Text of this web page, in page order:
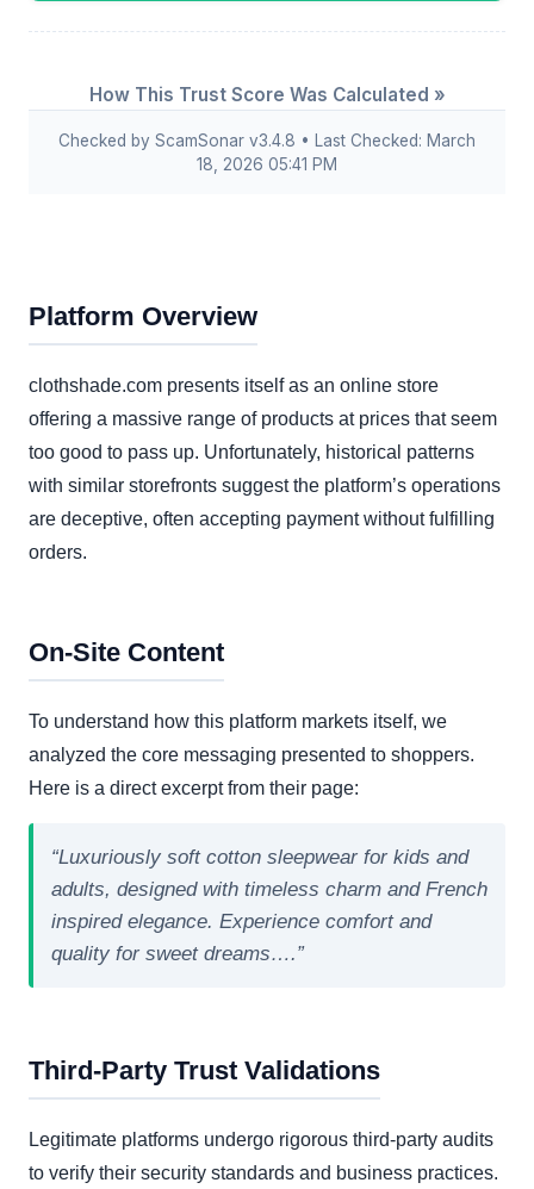
How This Trust Score Was Calculated »
Checked by ScamSonar v3.4.8 • Last Checked: March
18, 2026 05:41 PM
Platform Overview
clothshade.com presents itself as an online store
offering a massive range of products at prices that seem
too good to pass up. Unfortunately, historical patterns
with similar storefronts suggest the platform’s operations
are deceptive, often accepting payment without fulfilling
orders.
On-Site Content
To understand how this platform markets itself, we
analyzed the core messaging presented to shoppers.
Here is a direct excerpt from their page:
“Luxuriously soft cotton sleepwear for kids and
adults, designed with timeless charm and French
inspired elegance. Experience comfort and
quality for sweet dreams….”
Third-Party Trust Validations
Legitimate platforms undergo rigorous third-party audits
to verify their security standards and business practices.